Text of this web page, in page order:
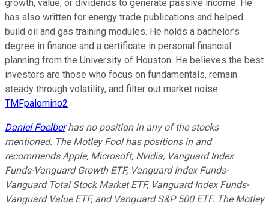
growth, value, or dividends to generate passive income. He
has also written for energy trade publications and helped
build oil and gas training modules. He holds a bachelor’s
degree in finance and a certificate in personal financial
planning from the University of Houston. He believes the best
investors are those who focus on fundamentals, remain
steady through volatility, and filter out market noise.
TMFpalomino2
Daniel Foelberhas no position in any of the stocks
mentioned. The Motley Fool has positions in and
recommends Apple, Microsoft, Nvidia, Vanguard Index
Funds-Vanguard Growth ETF, Vanguard Index Funds-
Vanguard Total Stock Market ETF, Vanguard Index Funds-
Vanguard Value ETF, and Vanguard S&P 500 ETF. The Motley